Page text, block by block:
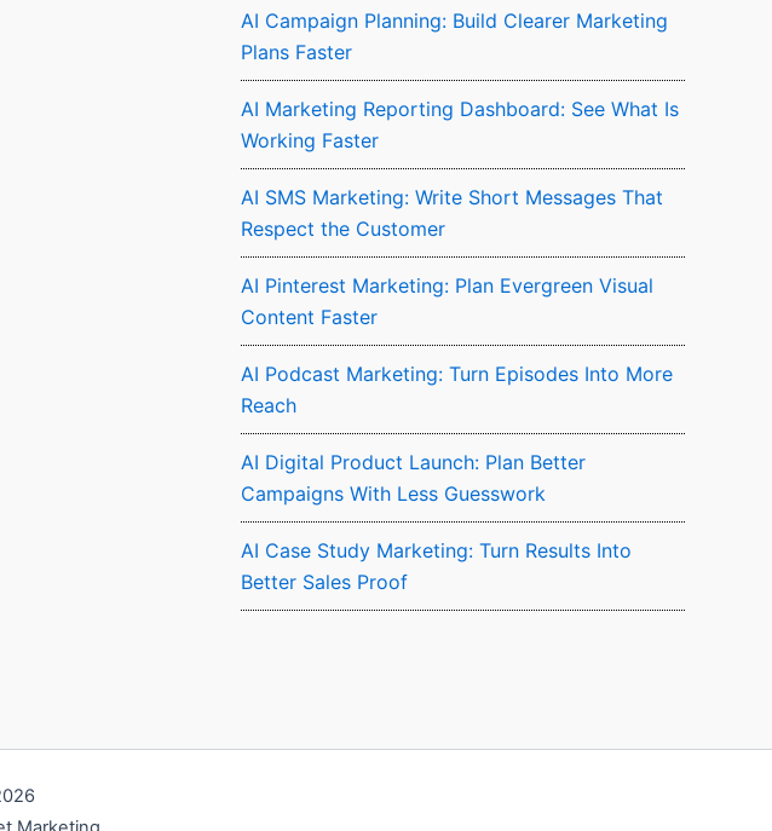
AI Campaign Planning: Build Clearer Marketing
Plans Faster
AI Marketing Reporting Dashboard: See What Is
Working Faster
AI SMS Marketing: Write Short Messages That
Respect the Customer
AI Pinterest Marketing: Plan Evergreen Visual
Content Faster
AI Podcast Marketing: Turn Episodes Into More
Reach
AI Digital Product Launch: Plan Better
Campaigns With Less Guesswork
AI Case Study Marketing: Turn Results Into
Better Sales Proof